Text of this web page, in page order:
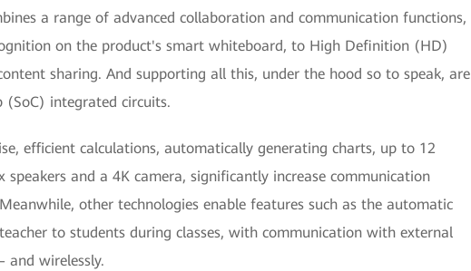
a range of advanced collaboration and communication functions,
on the product's smart whiteboard, to High Definition (HD)
sharing. And supporting all this, under the hood so to speak, are
(SoC) integrated circuits.
efficient calculations, automatically generating charts, up to 12
and a 4K camera, significantly increase communication
other technologies enable features such as the automatic
to students during classes, with communication with external
and wirelessly.